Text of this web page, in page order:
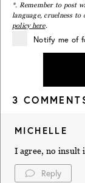
*. Remember to post
language, cruelness to
policy here.
Notify me of
3
MICHELLE
I agree, no insult
Reply